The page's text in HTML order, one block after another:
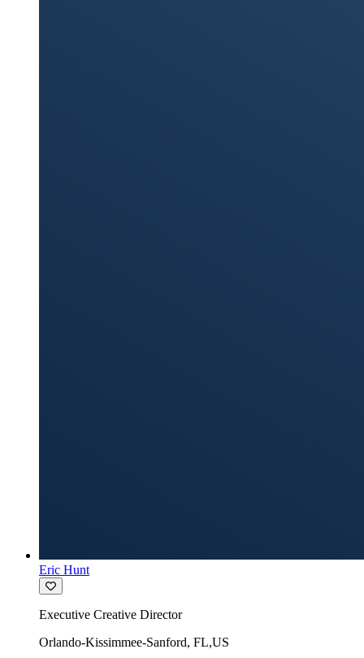
Eric Hunt
Executive Creative Director
Orlando-Kissimmee-Sanford, FL,US